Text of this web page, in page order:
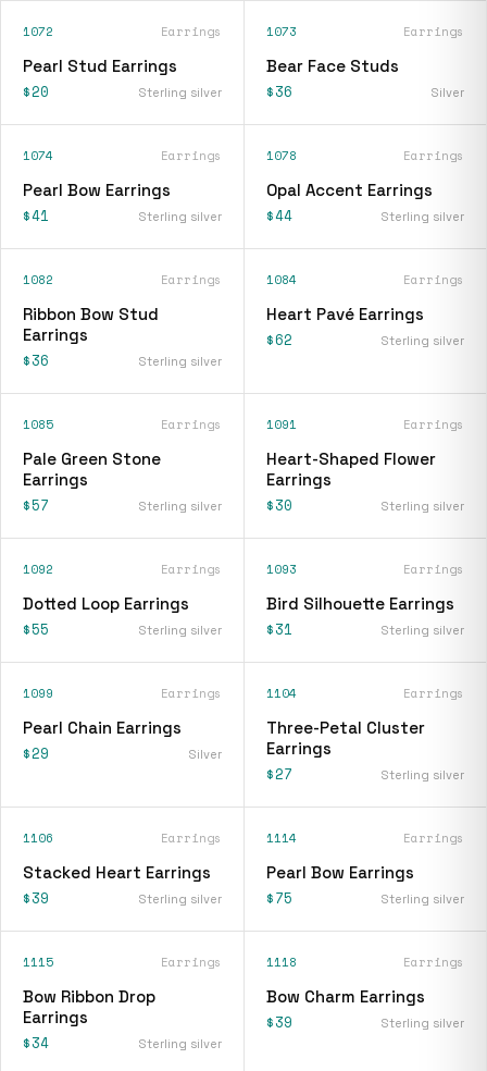
1072 Earrings
Pearl Stud Earrings
$20 Sterling silver
1073 Earrings
Bear Face Studs
$36 Silver
1074 Earrings
Pearl Bow Earrings
$41 Sterling silver
1078 Earrings
Opal Accent Earrings
$44 Sterling silver
1082 Earrings
Ribbon Bow Stud
Earrings
$36 Sterling silver
1084 Earrings
Heart Pavé Earrings
$62 Sterling silver
1085 Earrings
Pale Green Stone
Earrings
$57 Sterling silver
1091 Earrings
Heart-Shaped Flower
Earrings
$30 Sterling silver
1092 Earrings
Dotted Loop Earrings
$55 Sterling silver
1093 Earrings
Bird Silhouette Earrings
$31 Sterling silver
1099 Earrings
Pearl Chain Earrings
$29 Silver
1104 Earrings
Three-Petal Cluster
Earrings
$27 Sterling silver
1106 Earrings
Stacked Heart Earrings
$39 Sterling silver
1114 Earrings
Pearl Bow Earrings
$75 Sterling silver
1115 Earrings
Bow Ribbon Drop
Earrings
$34 Sterling silver
1118 Earrings
Bow Charm Earrings
$39 Sterling silver